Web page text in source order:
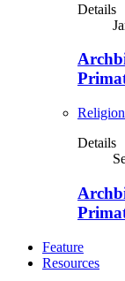
Details
Religion
Details
Feature
Resources